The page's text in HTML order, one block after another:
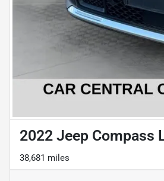
2022 Jeep Compass
38,681 miles